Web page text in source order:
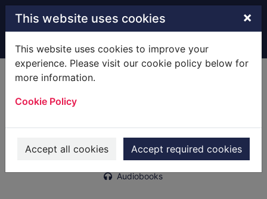
Skip to main content
This website uses cookies ×
This website uses cookies to improve your
experience. Please visit our cookie policy below for
more information.
Cookie Policy
Accept all cookies Accept required cookies
Home Full display
resource]
Tchaikovsky, Adrian, 1972-
2019
Audiobooks